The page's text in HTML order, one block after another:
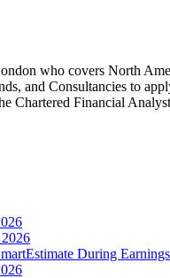
who covers North
and Consultancies to
Chartered Financial
During Earnings